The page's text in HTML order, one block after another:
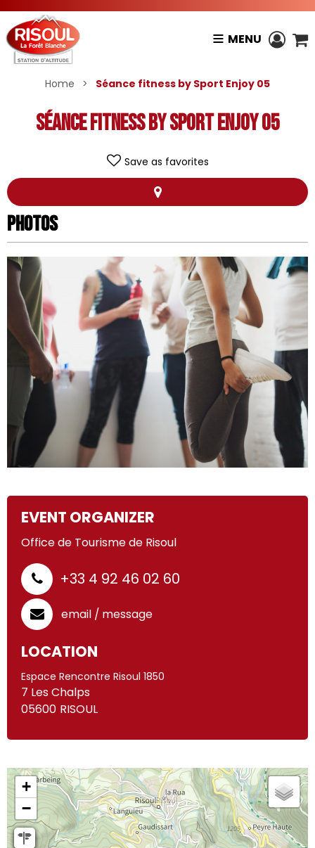
MENU
Home > Séance fitness by Sport Enjoy 05
Séance fitness by Sport Enjoy 05
Save as favorites
Photos
Photos
EVENT ORGANIZER
Office de Tourisme de Risoul
+33 4 92 46 02 60
email / message
LOCATION
Espace Rencontre Risoul 1850
7 Les Chalps
05600 RISOUL
+
−